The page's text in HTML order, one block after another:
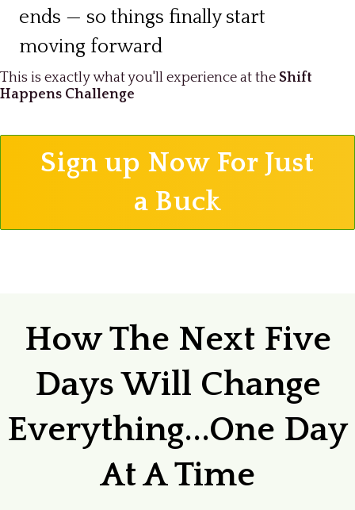
ends — so things finally start
moving forward
This is exactly what you'll experience at the Shift
Happens Challenge
Sign up Now For Just
a Buck
How The Next Five
Days Will Change
Everything...one Day
At A Time